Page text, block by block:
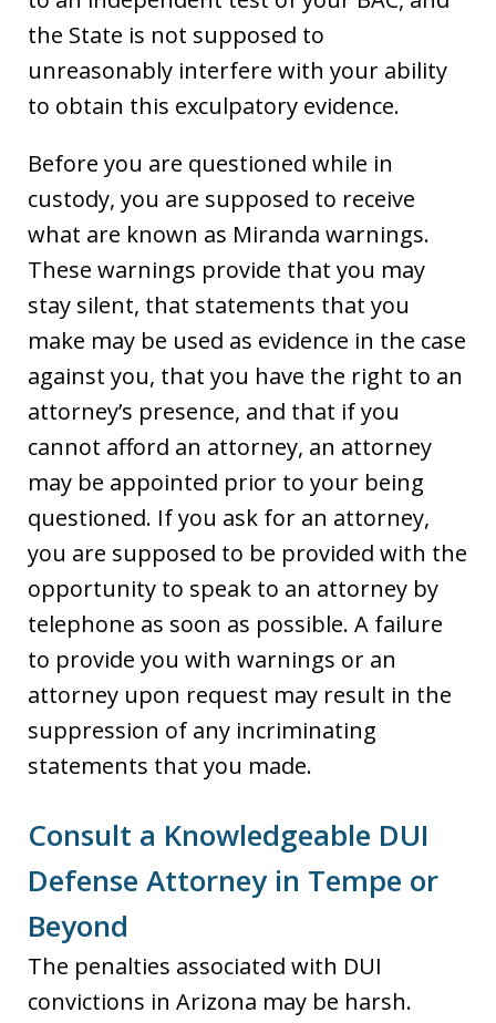
the State is not supposed to
unreasonably interfere with your ability
to obtain this exculpatory evidence.
Before you are questioned while in
custody, you are supposed to receive
what are known as Miranda warnings.
These warnings provide that you may
stay silent, that statements that you
make may be used as evidence in the case
against you, that you have the right to an
attorney’s presence, and that if you
cannot afford an attorney, an attorney
may be appointed prior to your being
questioned. If you ask for an attorney,
you are supposed to be provided with the
opportunity to speak to an attorney by
telephone as soon as possible. A failure
to provide you with warnings or an
attorney upon request may result in the
suppression of any incriminating
statements that you made.
Consult a Knowledgeable DUI
Defense Attorney in Tempe or
Beyond
The penalties associated with DUI
convictions in Arizona may be harsh.